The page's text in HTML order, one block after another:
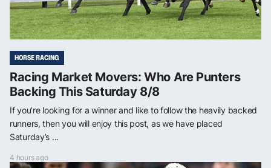
HORSE RACING
Racing Market Movers: Who Are Punters
Backing This Saturday 8/8
If you’re looking for a winner and like to follow the heavily backed
runners, then you will enjoy this post, as we have placed
Saturday’s ...
4 hours ago